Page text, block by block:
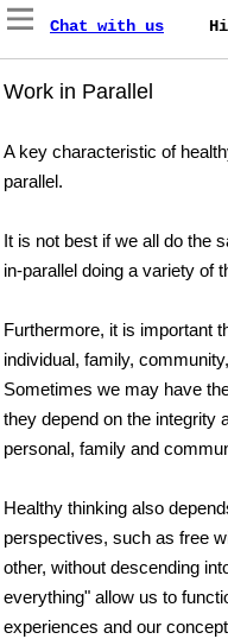
Chat with us Hi
Work in Parallel
A key characteristic of
parallel.
It is not best if we all do the
in-parallel doing a variety of
Furthermore, it is important
individual, family,
Sometimes we may have
they depend on the integrity
personal, family and
Healthy thinking also
perspectives, such as free
other, without descending
everything" allow us to
experiences and our